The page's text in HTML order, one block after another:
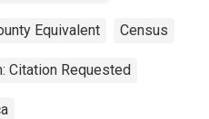
Equivalent Census
Citation Requested